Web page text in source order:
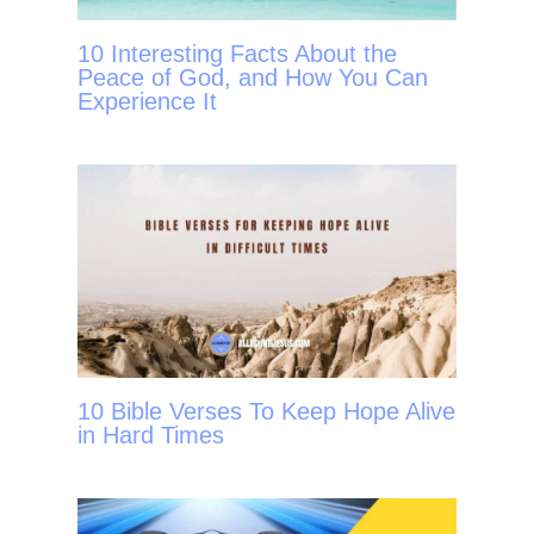
10 Interesting Facts About the
Peace of God, and How You Can
Experience It
10 Bible Verses To Keep Hope Alive
in Hard Times